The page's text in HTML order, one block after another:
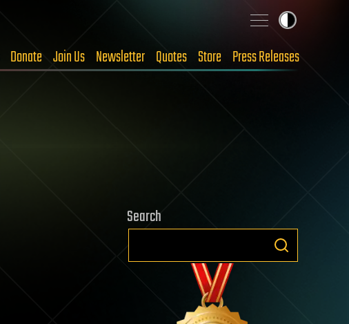
Donate Join Us Newsletter Quotes Store Press Releases
Search